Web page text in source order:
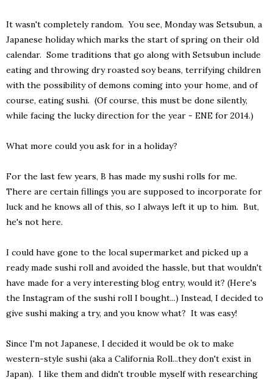
It wasn't completely random. You see, Monday was Setsubun, a
Japanese holiday which marks the start of spring on their old
calendar. Some traditions that go along with Setsubun include
eating and throwing dry roasted soy beans, terrifying children
with the possibility of demons coming into your home, and of
course, eating sushi. (Of course, this must be done silently,
while facing the lucky direction for the year - ENE for 2014.)
What more could you ask for in a holiday?
For the last few years, B has made my sushi rolls for me.
There are certain fillings you are supposed to incorporate for
luck and he knows all of this, so I always left it up to him. But,
he's not here.
I could have gone to the local supermarket and picked up a
ready made sushi roll and avoided the hassle, but that wouldn't
have made for a very interesting blog entry, would it? (Here's
the Instagram of the sushi roll I bought...) Instead, I decided to
give sushi making a try, and you know what? It was easy!
Since I'm not Japanese, I decided it would be ok to make
western-style sushi (aka a California Roll...they don't exist in
Japan). I like them and didn't trouble myself with researching